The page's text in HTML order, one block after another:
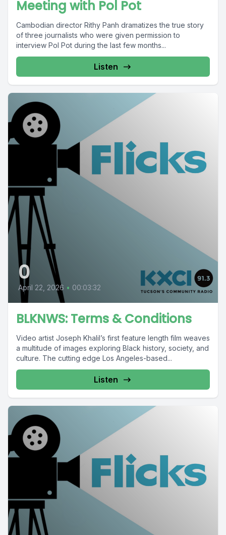
Meeting with Pol Pot
Cambodian director Rithy Panh dramatizes the true story
of three journalists who were given permission to
interview Pol Pot during the last few months...
Listen
0
April 22, 2026 • 00:03:32
BLKNWS: Terms & Conditions
Video artist Joseph Khalil’s first feature length film weaves
a multitude of images exploring Black history, society, and
culture. The cutting edge Los Angeles-based...
Listen